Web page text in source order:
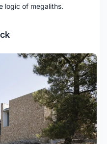
logic of megaliths.